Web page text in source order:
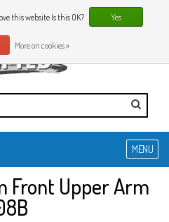
0 Articles
MENU
Front Upper Arm
this website Is this OK? Yes
More on cookies »